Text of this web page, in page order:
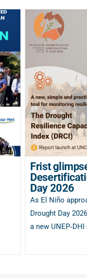
Frist
Day 2026
As El Niño
Drought Day
a new